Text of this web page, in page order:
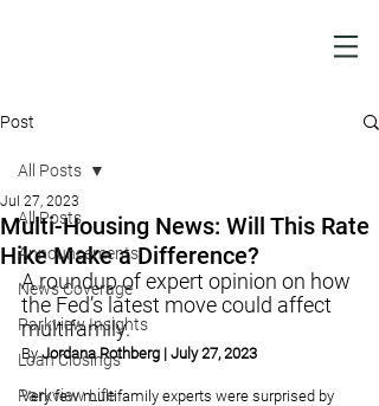
Post
All Posts
Announcements
News Coverage
Parkview Insights
Loan Closings
Parkview Life
All Posts
Multi-Housing News: Will This Rate
Hike Make a Difference?
Jul 27, 2023
A roundup of expert opinion on how
the Fed’s latest move could affect
multifamily.
By Jordana Rothberg | July 27, 2023
Very few multifamily experts were surprised by